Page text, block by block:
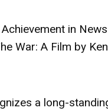
in
War: A Film by
a long-